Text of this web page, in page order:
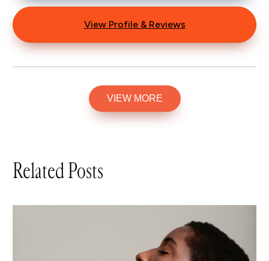
View Profile & Reviews
VIEW MORE
Related Posts